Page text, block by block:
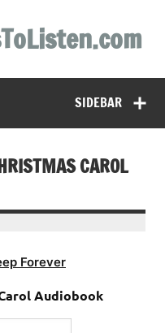
SIDEBAR
CAROL
Forever
Audiobook